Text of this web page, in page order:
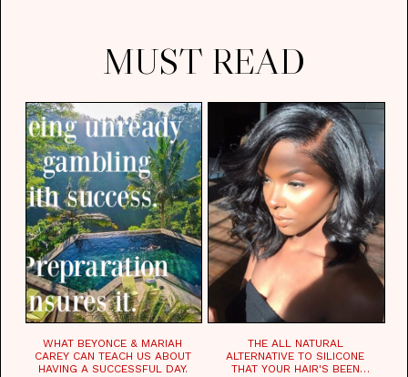
MUST READ
WHAT BEYONCE & MARIAH
CAREY CAN TEACH US ABOUT
HAVING A SUCCESSFUL DAY.
THE ALL NATURAL
ALTERNATIVE TO SILICONE
THAT YOUR HAIR'S BEEN